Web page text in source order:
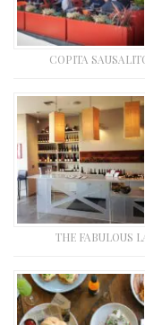
COPITA
THE FABULOUS